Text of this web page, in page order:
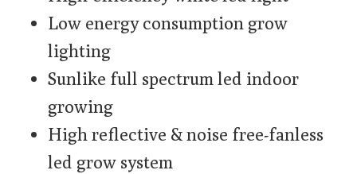
Low energy consumption grow
lighting
Sunlike full spectrum led indoor
growing
High reflective & noise free-fanless
led grow system